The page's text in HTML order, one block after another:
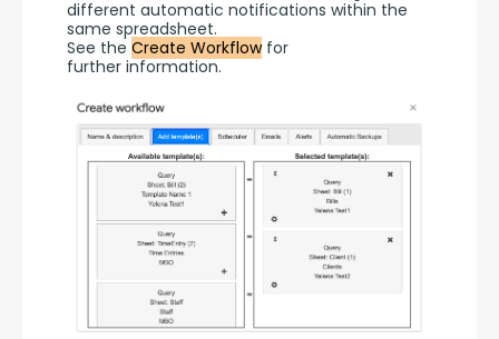
different automatic notifications within the
same spreadsheet.
See the Create Workflow for
further information.